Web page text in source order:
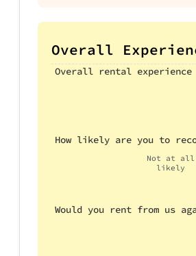
Overall
Overall rental experience
How likely are you to
Not at all
likely
Would you rent from us